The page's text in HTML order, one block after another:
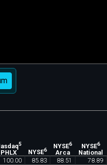
5
PHLX NYSE6
NYSE6
Arca
NYSE6
National
100.00 85.83 88.51 78.89